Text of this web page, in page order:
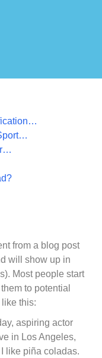
from a blog post
will show up in
Most people start
to potential
this:
aspiring actor
in Los Angeles,
like piña coladas.